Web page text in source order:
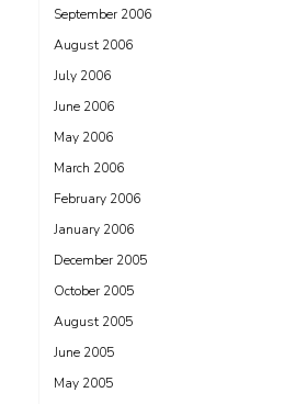
September 2006
August 2006
July 2006
June 2006
May 2006
March 2006
February 2006
January 2006
December 2005
October 2005
August 2005
June 2005
May 2005